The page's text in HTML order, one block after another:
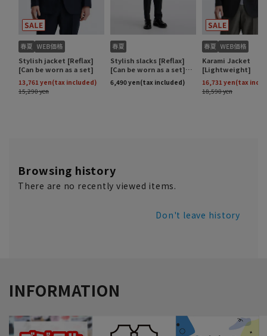
Browsing history
There are no recently viewed items.
Don't leave history
INFORMATION